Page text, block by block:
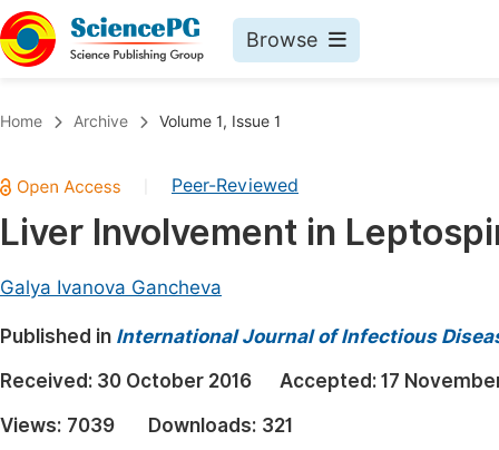
Browse
Chemistry
Medicine & Health
Architecture & Civil Engineering
Home Archive Volume 1, Issue 1
Peer-Reviewed
Liver Involvement in
Galya Ivanova Gancheva
Published in International Journal of Infectious
Received: 30 October 2016 Accepted: 17
Views: 7039 Downloads: 321